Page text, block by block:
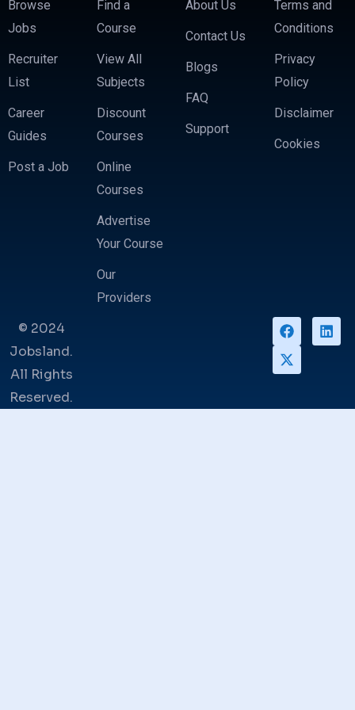
Browse
Jobs
Recruiter
List
Career
Guides
Post a Job
Find a
Course
View All
Subjects
Discount
Courses
Online
Courses
Advertise
Your Course
Our
Providers
About Us
Contact Us
Blogs
FAQ
Support
Terms and
Conditions
Privacy
Policy
Disclaimer
Cookies
© 2024
Jobsland.
All Rights
Reserved.